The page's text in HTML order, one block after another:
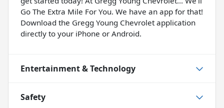
Go The Extra Mile For You. We have an app for that!
Download the Gregg Young Chevrolet application
directly to your iPhone or Android.
Entertainment & Technology
Safety